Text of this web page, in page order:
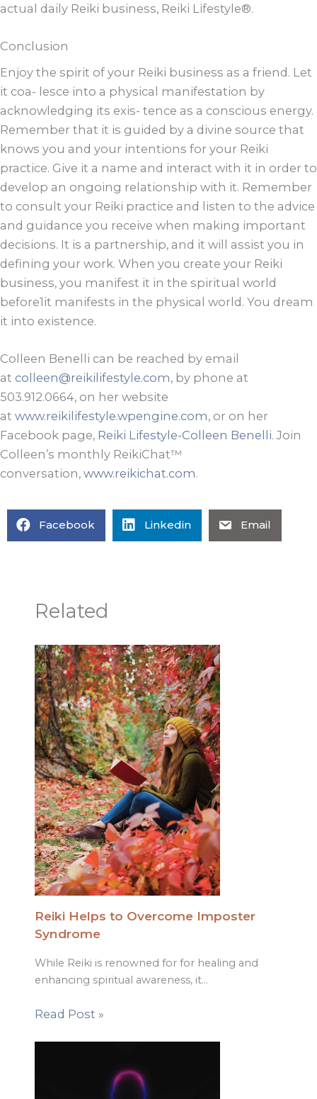
actual daily Reiki business, Reiki Lifestyle®.
Conclusion
Enjoy the spirit of your Reiki business as a friend. Let
it coa- lesce into a physical manifestation by
acknowledging its exis- tence as a conscious energy.
Remember that it is guided by a divine source that
knows you and your intentions for your Reiki
practice. Give it a name and interact with it in order to
develop an ongoing relationship with it. Remember
to consult your Reiki practice and listen to the advice
and guidance you receive when making important
decisions. It is a partnership, and it will assist you in
defining your work. When you create your Reiki
business, you manifest it in the spiritual world
before1it manifests in the physical world. You dream
it into existence.
Colleen Benelli can be reached by email
at colleen@reikilifestyle.com, by phone at
503.912.0664, on her website
at www.reikilifestyle.wpengine.com, or on her
Facebook page, Reiki Lifestyle-Colleen Benelli. Join
Colleen’s monthly ReikiChat™
conversation, www.reikichat.com.
Facebook Linkedin Email
Related
Reiki Helps to Overcome Imposter
Syndrome
While Reiki is renowned for for healing and
enhancing spiritual awareness, it…
Read Post »